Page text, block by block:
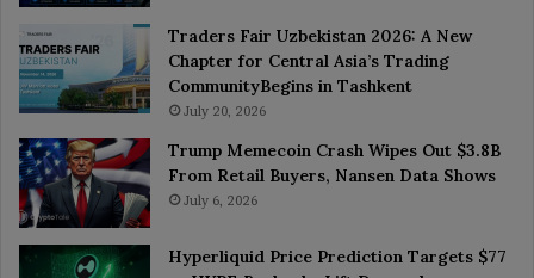
Traders Fair Uzbekistan 2026: A New
Chapter for Central Asia’s Trading
CommunityBegins in Tashkent
July 20, 2026
Trump Memecoin Crash Wipes Out $3.8B
From Retail Buyers, Nansen Data Shows
July 6, 2026
Hyperliquid Price Prediction Targets $77